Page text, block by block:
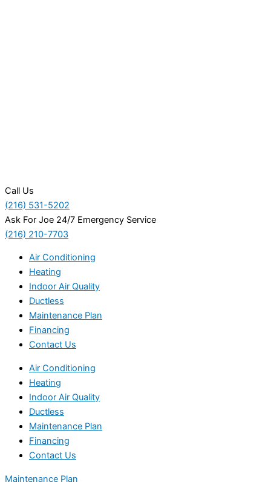
Call Us
(216) 531-5202
Ask For Joe 24/7 Emergency Service
(216) 210-7703
Air Conditioning
Heating
Indoor Air Quality
Ductless
Maintenance Plan
Financing
Contact Us
Air Conditioning
Heating
Indoor Air Quality
Ductless
Maintenance Plan
Financing
Contact Us
Maintenance Plan